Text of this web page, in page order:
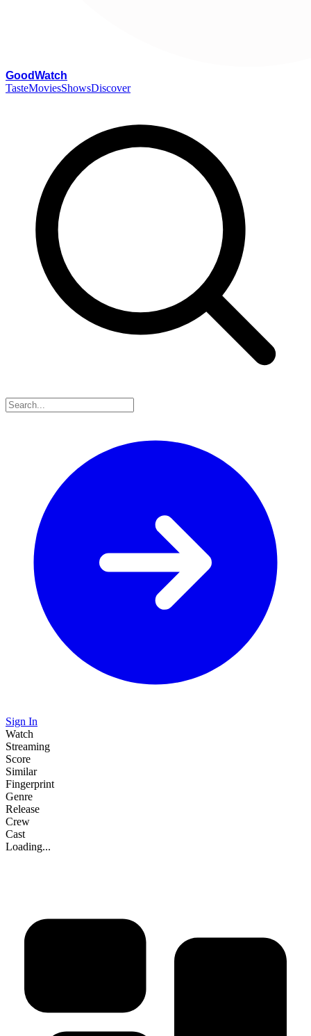
GoodWatch
TasteMoviesShowsDiscover
Sign In
Watch
Streaming
Score
Similar
Fingerprint
Genre
Release
Crew
Cast
Loading...